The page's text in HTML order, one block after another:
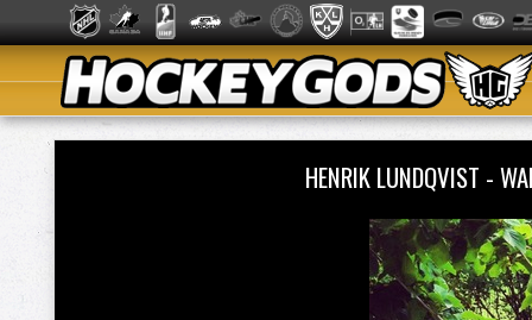
HENRIK LUNDQVIST -